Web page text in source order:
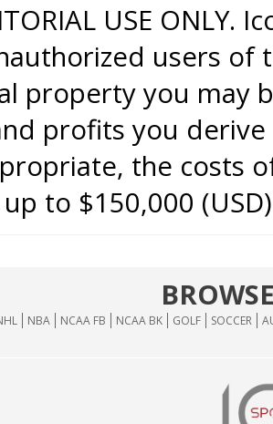
USE
users of
property you may
profits you
the costs
to $150,000
NBA NCAA FB NCAA BK GOLF SOCCER